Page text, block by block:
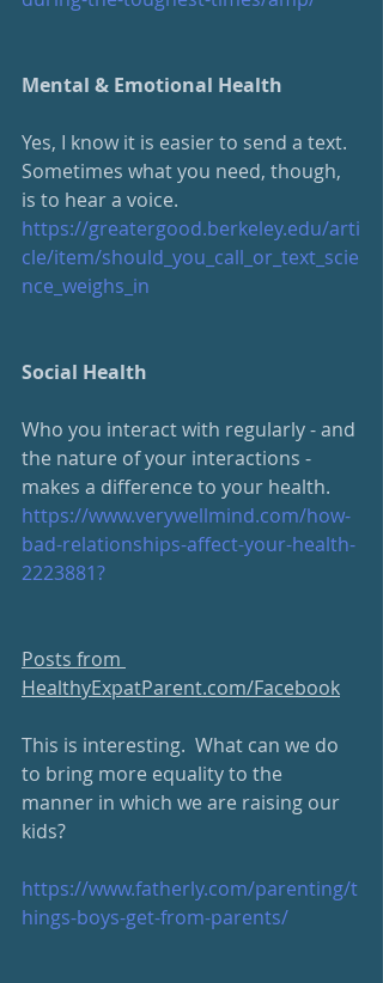
Mental & Emotional Health
Yes, I know it is easier to send a text.
Sometimes what you need, though,
is to hear a voice.
https://greatergood.berkeley.edu/arti
cle/item/should_you_call_or_text_scie
nce_weighs_in
Social Health
Who you interact with regularly - and
the nature of your interactions -
makes a difference to your health.
https://www.verywellmind.com/how-
bad-relationships-affect-your-health-
2223881?
Posts from
HealthyExpatParent.com/Facebook
This is interesting.  What can we do
to bring more equality to the
manner in which we are raising our
kids?
https://www.fatherly.com/parenting/t
hings-boys-get-from-parents/